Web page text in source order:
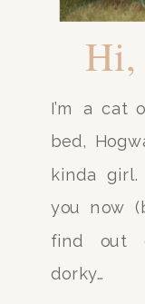
I’m a cat
bed,
kinda
you now
find out
dorky…
Hi,